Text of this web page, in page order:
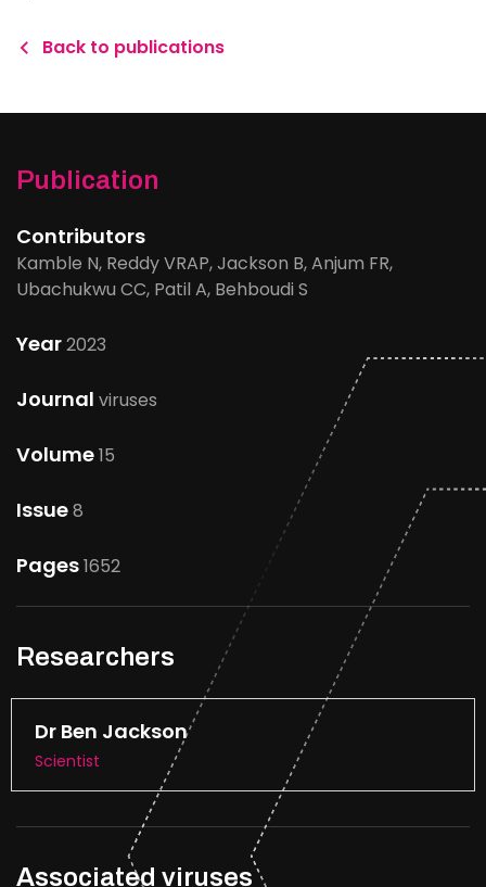
Back to publications
Publication
Contributors
Kamble N, Reddy VRAP, Jackson B, Anjum FR,
Ubachukwu CC, Patil A, Behboudi S
Year2023
Journal viruses
Volume15
Issue8
Pages1652
Researchers
Dr Ben Jackson
Scientist
Associated viruses